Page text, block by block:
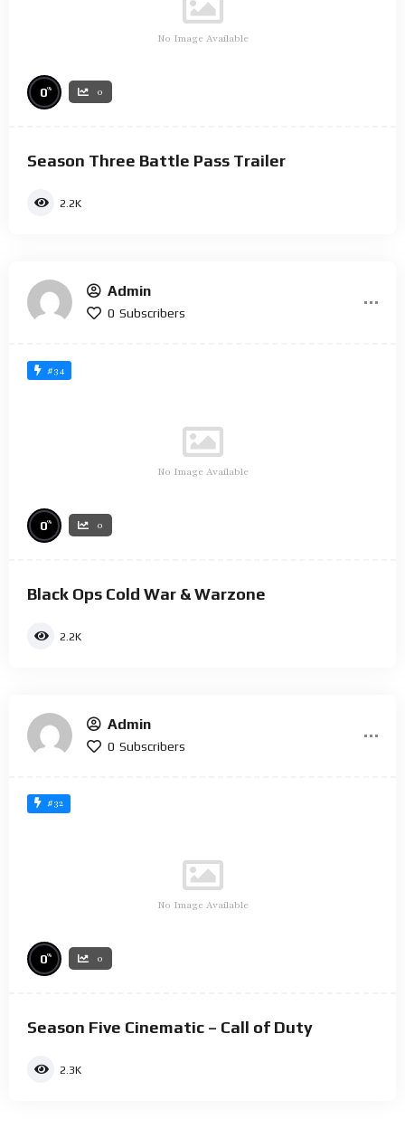
No Image Available
0% 0
Season Three Battle Pass Trailer
2.2K
Admin
0 Subscribers
#34
No Image Available
0% 0
Black Ops Cold War & Warzone
2.2K
Admin
0 Subscribers
#32
No Image Available
0% 0
Season Five Cinematic – Call of Duty
2.3K